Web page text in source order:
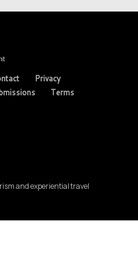
Privacy
Terms
and experiential travel